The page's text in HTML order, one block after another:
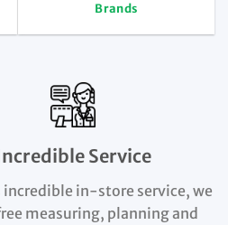
Brands
Service
incredible in-store service, we
measuring, planning and